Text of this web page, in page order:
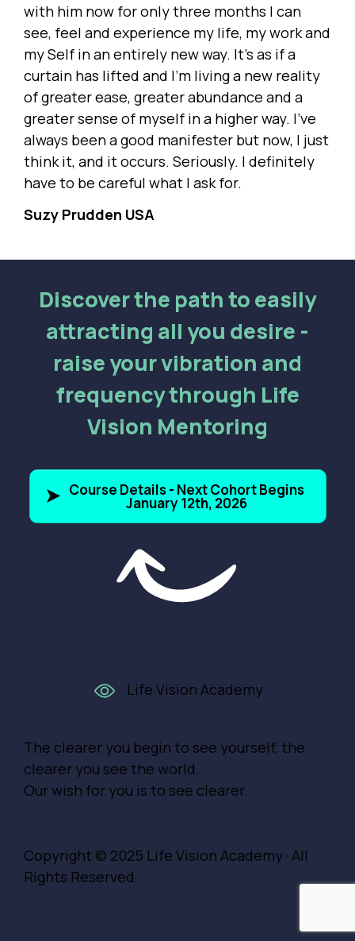
with him now for only three months I can
see, feel and experience my life, my work and
my Self in an entirely new way. It's as if a
curtain has lifted and I'm living a new reality
of greater ease, greater abundance and a
greater sense of myself in a higher way. I've
always been a good manifester but now, I just
think it, and it occurs. Seriously. I definitely
have to be careful what I ask for.
Suzy Prudden USA
Discover the path to easily
attracting all you desire -
raise your vibration and
frequency through Life
Vision Mentoring
Course Details - Next Cohort Begins
January 12th, 2026
Life Vision Academy
The clearer you begin to see yourself, the
clearer you see the world.
Our wish for you is to see clearer.
Copyright © 2025 Life Vision Academy · All
Rights Reserved